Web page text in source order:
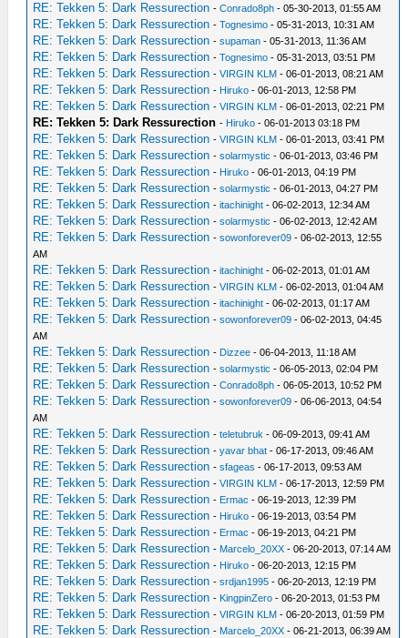
RE: Tekken 5: Dark Ressurection -Conrado8ph - 05-30-2013, 01:55 AM
RE: Tekken 5: Dark Ressurection -Tognesimo - 05-31-2013, 10:31 AM
RE: Tekken 5: Dark Ressurection -supaman - 05-31-2013, 11:36 AM
RE: Tekken 5: Dark Ressurection -Tognesimo - 05-31-2013, 03:51 PM
RE: Tekken 5: Dark Ressurection -VIRGIN KLM - 06-01-2013, 08:21 AM
RE: Tekken 5: Dark Ressurection - Hiruko - 06-01-2013, 12:58 PM
RE: Tekken 5: Dark Ressurection -VIRGIN KLM - 06-01-2013, 02:21 PM
RE: Tekken 5: Dark Ressurection - Hiruko - 06-01-2013 03:18 PM
RE: Tekken 5: Dark Ressurection -VIRGIN KLM - 06-01-2013, 03:41 PM
RE: Tekken 5: Dark Ressurection -solarmystic - 06-01-2013, 03:46 PM
RE: Tekken 5: Dark Ressurection - Hiruko - 06-01-2013, 04:19 PM
RE: Tekken 5: Dark Ressurection -solarmystic - 06-01-2013, 04:27 PM
RE: Tekken 5: Dark Ressurection -itachinight - 06-02-2013, 12:34 AM
RE: Tekken 5: Dark Ressurection -solarmystic - 06-02-2013, 12:42 AM
RE: Tekken 5: Dark Ressurection -sowonforever09 - 06-02-2013, 12:55
AM
RE: Tekken 5: Dark Ressurection -itachinight - 06-02-2013, 01:01 AM
RE: Tekken 5: Dark Ressurection -VIRGIN KLM - 06-02-2013, 01:04 AM
RE: Tekken 5: Dark Ressurection -itachinight - 06-02-2013, 01:17 AM
RE: Tekken 5: Dark Ressurection -sowonforever09 - 06-02-2013, 04:45
AM
RE: Tekken 5: Dark Ressurection - Dizzee - 06-04-2013, 11:18 AM
RE: Tekken 5: Dark Ressurection -solarmystic - 06-05-2013, 02:04 PM
RE: Tekken 5: Dark Ressurection -Conrado8ph - 06-05-2013, 10:52 PM
RE: Tekken 5: Dark Ressurection -sowonforever09 - 06-06-2013, 04:54
AM
RE: Tekken 5: Dark Ressurection -teletubruk - 06-09-2013, 09:41 AM
RE: Tekken 5: Dark Ressurection -yavar bhat - 06-17-2013, 09:46 AM
RE: Tekken 5: Dark Ressurection -sfageas - 06-17-2013, 09:53 AM
RE: Tekken 5: Dark Ressurection -VIRGIN KLM - 06-17-2013, 12:59 PM
RE: Tekken 5: Dark Ressurection - Ermac - 06-19-2013, 12:39 PM
RE: Tekken 5: Dark Ressurection - Hiruko - 06-19-2013, 03:54 PM
RE: Tekken 5: Dark Ressurection - Ermac - 06-19-2013, 04:21 PM
RE: Tekken 5: Dark Ressurection - Marcelo_20XX - 06-20-2013, 07:14 AM
RE: Tekken 5: Dark Ressurection - Hiruko - 06-20-2013, 12:15 PM
RE: Tekken 5: Dark Ressurection -srdjan1995 - 06-20-2013, 12:19 PM
RE: Tekken 5: Dark Ressurection - KingpinZero - 06-20-2013, 01:53 PM
RE: Tekken 5: Dark Ressurection -VIRGIN KLM - 06-20-2013, 01:59 PM
RE: Tekken 5: Dark Ressurection - Marcelo_20XX - 06-21-2013, 06:39 AM